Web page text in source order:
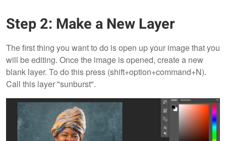
Step 2: Make a New Layer
The first thing you want to do is open up your image that you
will be editing. Once the image is opened, create a new
blank layer. To do this press (shift+option+command+N).
Call this layer "sunburst".